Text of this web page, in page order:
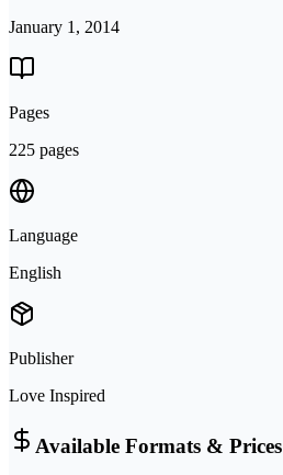
January 1, 2014
Pages
225 pages
Language
English
Publisher
Love Inspired
Available Formats & Prices